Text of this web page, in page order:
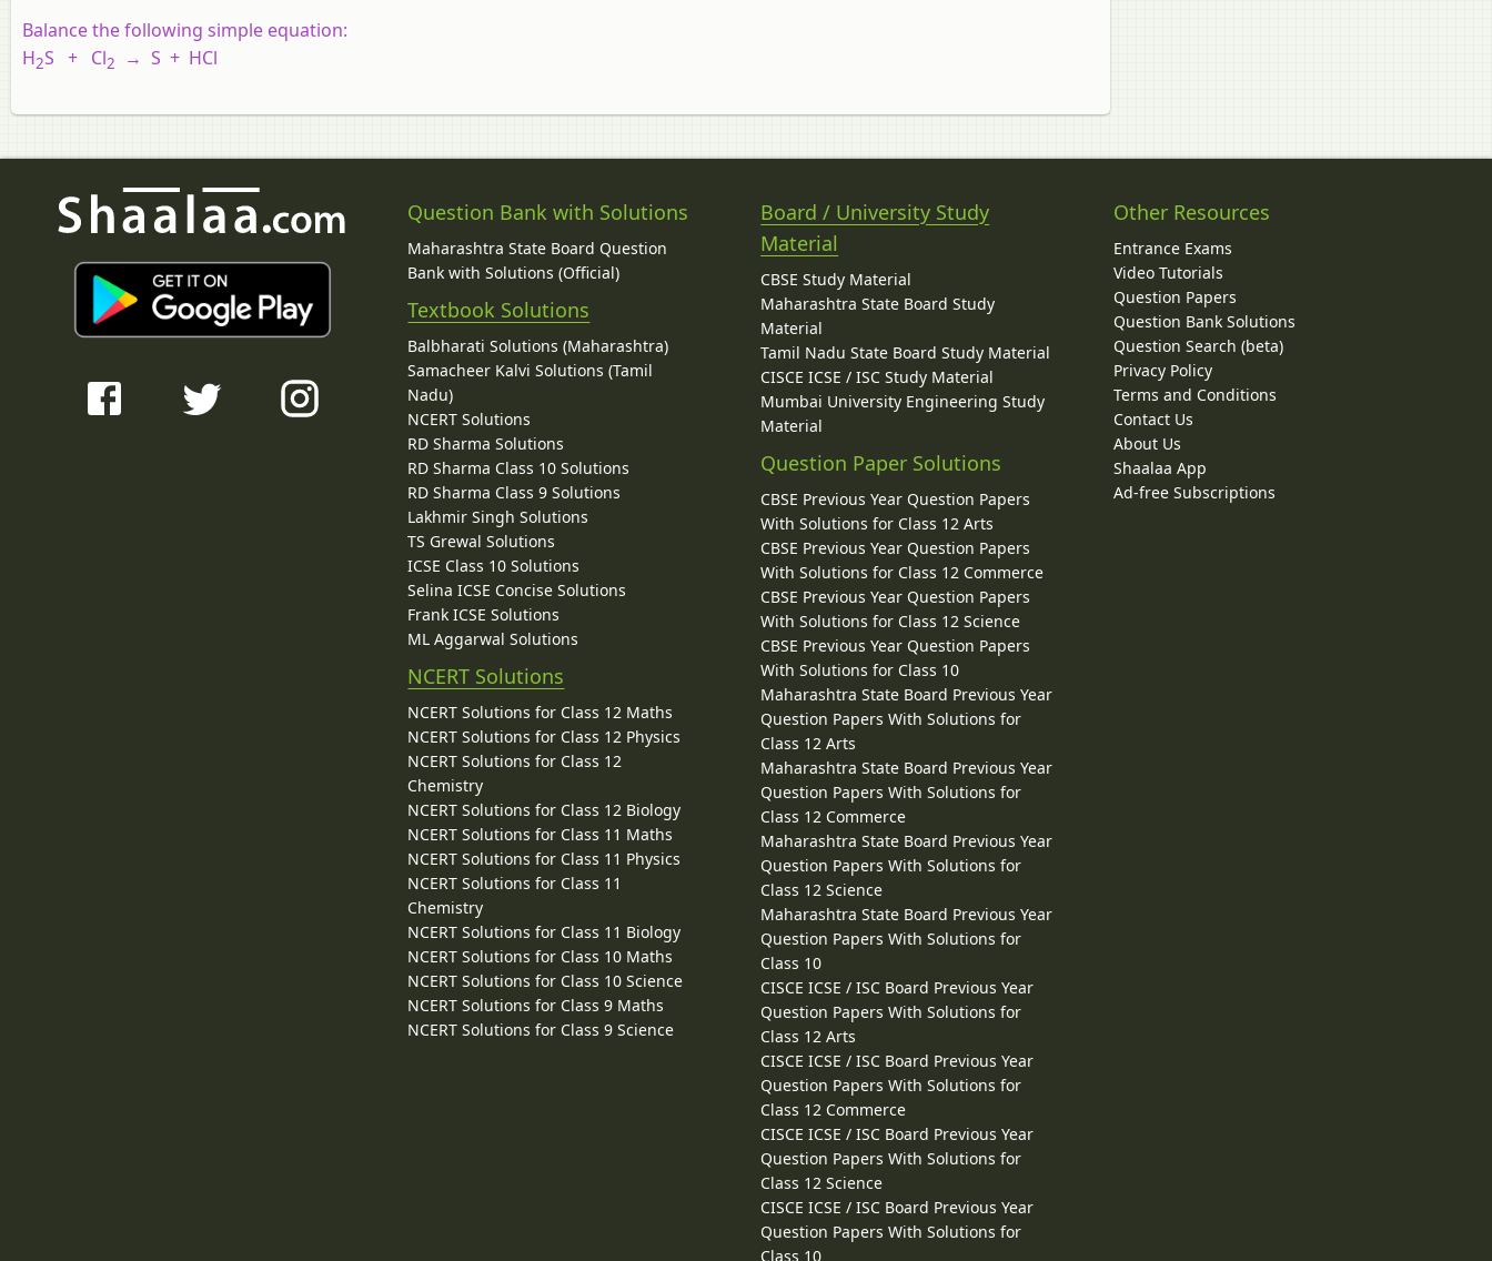
Balance the following simple equation:
H2S + Cl2 → S + HCl
Question Bank with Solutions
Maharashtra State Board Question
Bank with Solutions (Official)
Textbook Solutions
Balbharati Solutions (Maharashtra)
Samacheer Kalvi Solutions (Tamil
Nadu)
NCERT Solutions
RD Sharma Solutions
RD Sharma Class 10 Solutions
RD Sharma Class 9 Solutions
Lakhmir Singh Solutions
TS Grewal Solutions
ICSE Class 10 Solutions
Selina ICSE Concise Solutions
Frank ICSE Solutions
ML Aggarwal Solutions
NCERT Solutions
NCERT Solutions for Class 12 Maths
NCERT Solutions for Class 12 Physics
NCERT Solutions for Class 12
Chemistry
NCERT Solutions for Class 12 Biology
NCERT Solutions for Class 11 Maths
NCERT Solutions for Class 11 Physics
NCERT Solutions for Class 11
Chemistry
NCERT Solutions for Class 11 Biology
NCERT Solutions for Class 10 Maths
NCERT Solutions for Class 10 Science
NCERT Solutions for Class 9 Maths
NCERT Solutions for Class 9 Science
Board / University Study
Material
CBSE Study Material
Maharashtra State Board Study
Material
Tamil Nadu State Board Study Material
CISCE ICSE / ISC Study Material
Mumbai University Engineering Study
Material
Question Paper Solutions
CBSE Previous Year Question Papers
With Solutions for Class 12 Arts
CBSE Previous Year Question Papers
With Solutions for Class 12 Commerce
CBSE Previous Year Question Papers
With Solutions for Class 12 Science
CBSE Previous Year Question Papers
With Solutions for Class 10
Maharashtra State Board Previous Year
Question Papers With Solutions for
Class 12 Arts
Maharashtra State Board Previous Year
Question Papers With Solutions for
Class 12 Commerce
Maharashtra State Board Previous Year
Question Papers With Solutions for
Class 12 Science
Maharashtra State Board Previous Year
Question Papers With Solutions for
Class 10
CISCE ICSE / ISC Board Previous Year
Question Papers With Solutions for
Class 12 Arts
CISCE ICSE / ISC Board Previous Year
Question Papers With Solutions for
Class 12 Commerce
CISCE ICSE / ISC Board Previous Year
Question Papers With Solutions for
Class 12 Science
CISCE ICSE / ISC Board Previous Year
Question Papers With Solutions for
Class 10
Other Resources
Entrance Exams
Video Tutorials
Question Papers
Question Bank Solutions
Question Search (beta)
Privacy Policy
Terms and Conditions
Contact Us
About Us
Shaalaa App
Ad-free Subscriptions